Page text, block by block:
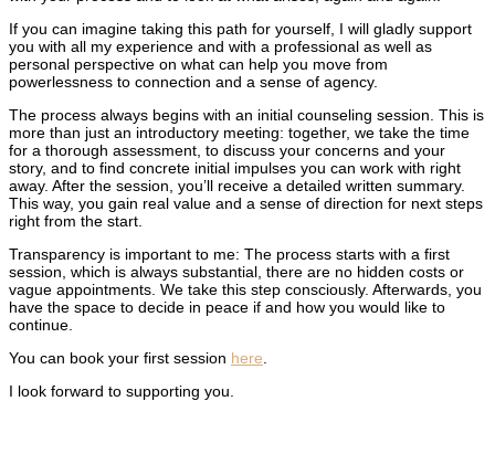
If you can imagine taking this path for yourself, I will gladly support
you with all my experience and with a professional as well as
personal perspective on what can help you move from
powerlessness to connection and a sense of agency.
The process always begins with an initial counseling session. This is
more than just an introductory meeting: together, we take the time
for a thorough assessment, to discuss your concerns and your
story, and to find concrete initial impulses you can work with right
away. After the session, you’ll receive a detailed written summary.
This way, you gain real value and a sense of direction for next steps
right from the start.
Transparency is important to me: The process starts with a first
session, which is always substantial, there are no hidden costs or
vague appointments. We take this step consciously. Afterwards, you
have the space to decide in peace if and how you would like to
continue.
You can book your first session here
I look forward to supporting you.